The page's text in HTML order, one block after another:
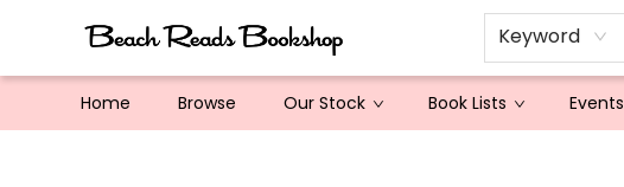
Keyword
Home Browse Our Stock Book Lists Events